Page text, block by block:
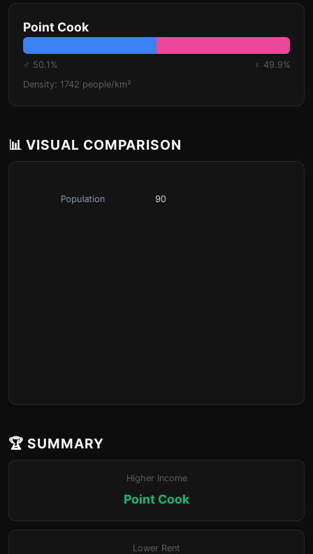
Point Cook
♂ 50.1%
♀ 49.9%
Density: 1742 people/km²
📊 VISUAL COMPARISON
🏆 SUMMARY
Higher Income
Point Cook
Lower Rent